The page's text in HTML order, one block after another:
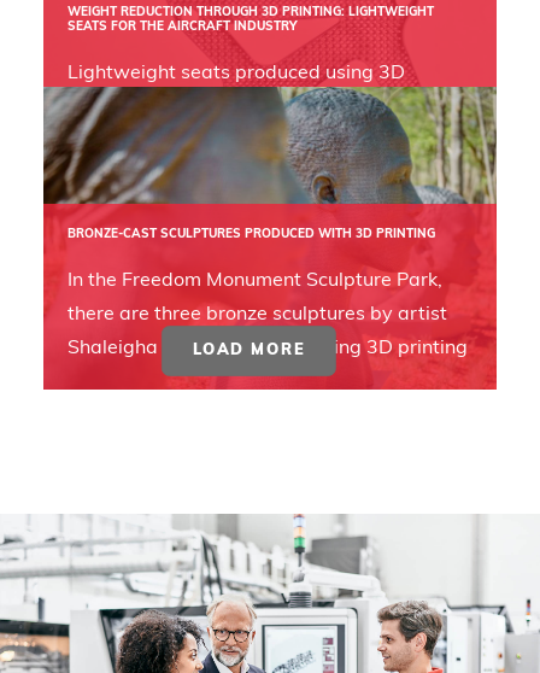
WEIGHT REDUCTION THROUGH 3D PRINTING: LIGHTWEIGHT
SEATS FOR THE AIRCRAFT INDUSTRY
Lightweight seats produced using 3D
printing can reduce costs and emissions in
the aircraft industry.
BRONZE-CAST SCULPTURES PRODUCED WITH 3D PRINTING
In the Freedom Monument Sculpture Park,
there are three bronze sculptures by artist
Shaleigha D'Clark, created using 3D printing
LOAD MORE